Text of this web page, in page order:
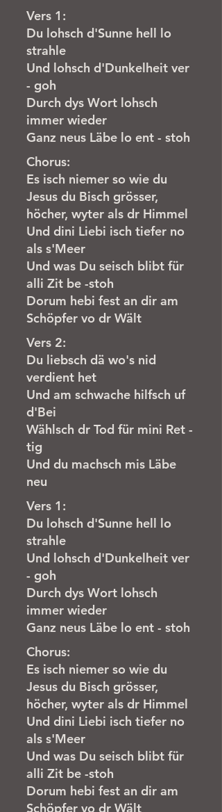
Vers 1:
Du lohsch d'Sunne hell lo
strahle
Und lohsch d'Dunkelheit ver
- goh
Durch dys Wort lohsch
immer wieder
Ganz neus Läbe lo ent - stoh
Chorus:
Es isch niemer so wie du
Jesus du Bisch grösser,
höcher, wyter als dr Himmel
Und dini Liebi isch tiefer no
als s'Meer
Und was Du seisch blibt für
alli Zit be -stoh
Dorum hebi fest an dir am
Schöpfer vo dr Wält
Vers 2:
Du liebsch dä wo's nid
verdient het
Und am schwache hilfsch uf
d'Bei
Wählsch dr Tod für mini Ret -
tig
Und du machsch mis Läbe
neu
Vers 1:
Du lohsch d'Sunne hell lo
strahle
Und lohsch d'Dunkelheit ver
- goh
Durch dys Wort lohsch
immer wieder
Ganz neus Läbe lo ent - stoh
Chorus:
Es isch niemer so wie du
Jesus du Bisch grösser,
höcher, wyter als dr Himmel
Und dini Liebi isch tiefer no
als s'Meer
Und was Du seisch blibt für
alli Zit be -stoh
Dorum hebi fest an dir am
Schöpfer vo dr Wält